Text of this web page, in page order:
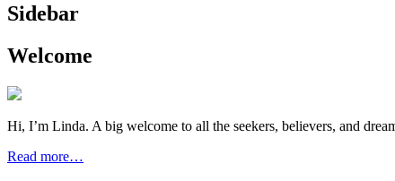
Sidebar
Welcome
Hi, I’m Linda. A big welcome to all the seekers, believers, and
Read more…